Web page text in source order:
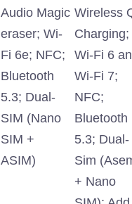
Audio Magic
eraser; Wi-
Fi 6e; NFC;
Bluetooth
5.3; Dual-
SIM (Nano
SIM +
ASIM)
Wireless
Charging;
Wi-Fi 6
Wi-Fi 7;
NFC;
Bluetooth
5.3; Dual-
Sim
+ Nano